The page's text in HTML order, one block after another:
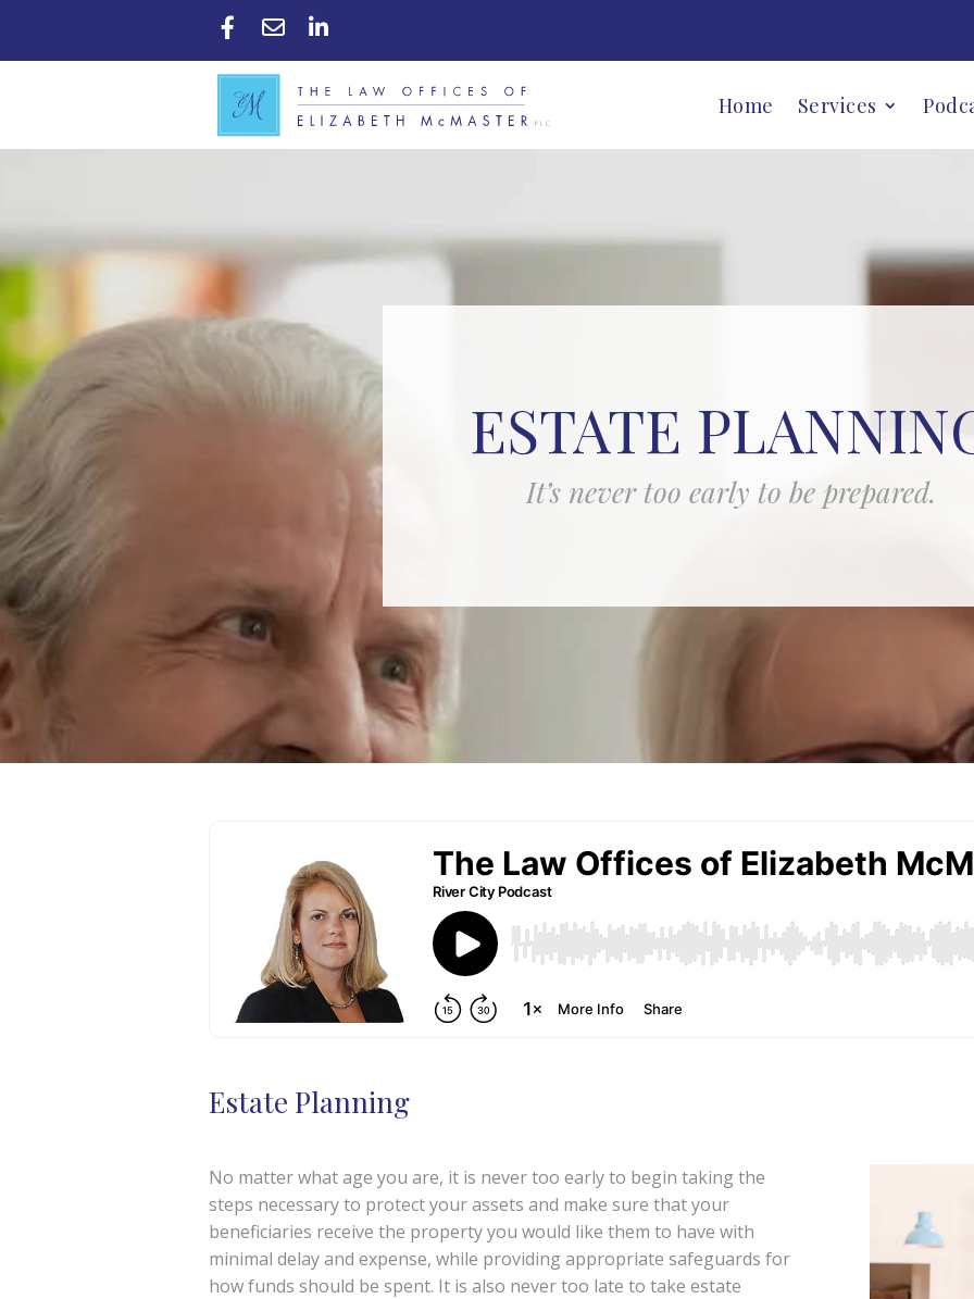
Home Services
ESTATE
It’s never too early to be prepared.
Estate Planning
No matter what age you are, it is never too early to begin taking the
steps necessary to protect your assets and make sure that your
beneficiaries receive the property you would like them to have with
minimal delay and expense, while providing appropriate safeguards for
how funds should be spent. It is also never too late to take estate